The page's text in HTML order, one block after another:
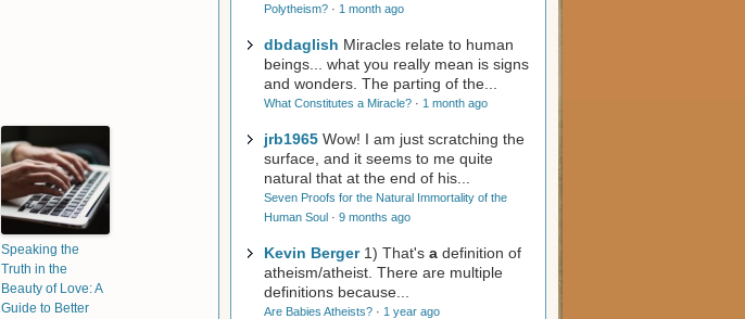
Speaking the
Truth in the
Beauty of Love: A
Guide to Better
Polytheism? · 1 month ago
dbdaglish Miracles relate to human
beings... what you really mean is signs
and wonders. The parting of the...
What Constitutes a Miracle? · 1 month ago
jrb1965 Wow! I am just scratching the
surface, and it seems to me quite
natural that at the end of his...
Seven Proofs for the Natural Immortality of the
Human Soul · 9 months ago
Kevin Berger 1) That's a definition of
atheism/atheist. There are multiple
definitions because...
Are Babies Atheists? · 1 year ago